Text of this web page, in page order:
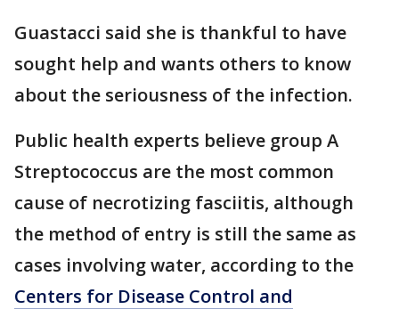
Guastacci said she is thankful to have
sought help and wants others to know
about the seriousness of the infection.
Public health experts believe group A
Streptococcus are the most common
cause of necrotizing fasciitis, although
the method of entry is still the same as
cases involving water, according to the
Centers for Disease Control and